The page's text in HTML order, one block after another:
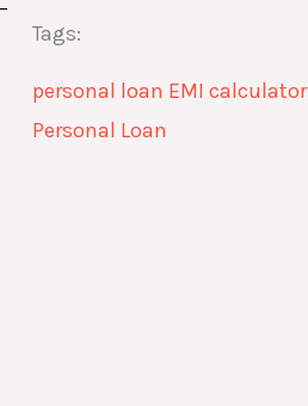
Tags:
personal loan EMI calculator
Personal Loan